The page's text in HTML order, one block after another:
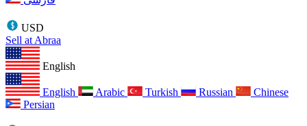
USD
Sell at Abraa
English
English Arabic Turkish Russian
Chinese
Persian